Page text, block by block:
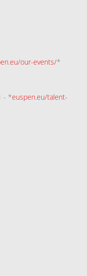
our-events/*
- *euspen.eu/talent-